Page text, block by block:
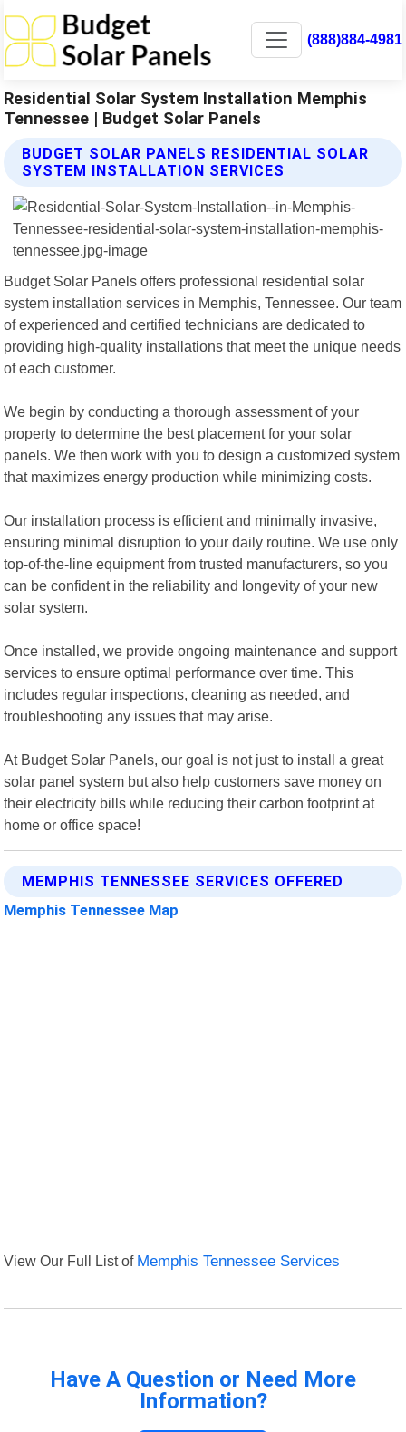
(888)884-4981
Residential Solar System Installation Memphis
Tennessee | Budget Solar Panels
BUDGET SOLAR PANELS RESIDENTIAL SOLAR
SYSTEM INSTALLATION SERVICES
Budget Solar Panels offers professional residential solar
system installation services in Memphis, Tennessee. Our team
of experienced and certified technicians are dedicated to
providing high-quality installations that meet the unique needs
of each customer.
We begin by conducting a thorough assessment of your
property to determine the best placement for your solar
panels. We then work with you to design a customized system
that maximizes energy production while minimizing costs.
Our installation process is efficient and minimally invasive,
ensuring minimal disruption to your daily routine. We use only
top-of-the-line equipment from trusted manufacturers, so you
can be confident in the reliability and longevity of your new
solar system.
Once installed, we provide ongoing maintenance and support
services to ensure optimal performance over time. This
includes regular inspections, cleaning as needed, and
troubleshooting any issues that may arise.
At Budget Solar Panels, our goal is not just to install a great
solar panel system but also help customers save money on
their electricity bills while reducing their carbon footprint at
home or office space!
MEMPHIS TENNESSEE SERVICES OFFERED
Memphis Tennessee Map
View Our Full List of Memphis Tennessee Services
Have A Question or Need More
Information?